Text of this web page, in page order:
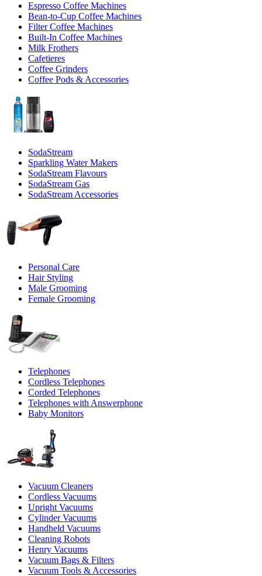
Espresso Coffee Machines
Bean-to-Cup Coffee Machines
Filter Coffee Machines
Built-In Coffee Machines
Milk Frothers
Cafetieres
Coffee Grinders
Coffee Pods & Accessories
SodaStream
Sparkling Water Makers
SodaStream Flavours
SodaStream Gas
SodaStream Accessories
Personal Care
Hair Styling
Male Grooming
Female Grooming
Telephones
Cordless Telephones
Corded Telephones
Telephones with Answerphone
Baby Monitors
Vacuum Cleaners
Cordless Vacuums
Upright Vacuums
Cylinder Vacuums
Handheld Vacuums
Cleaning Robots
Henry Vacuums
Vacuum Bags & Filters
Vacuum Tools & Accessories